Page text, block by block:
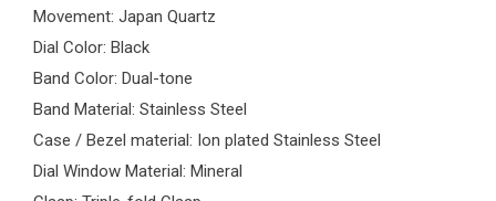
Movement: Japan Quartz
Dial Color: Black
Band Color: Dual-tone
Band Material: Stainless Steel
Case / Bezel material: Ion plated Stainless Steel
Dial Window Material: Mineral